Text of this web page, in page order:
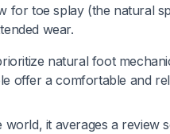
for toe splay (the natural
wear.
natural foot
offer a comfortable and
it averages a review